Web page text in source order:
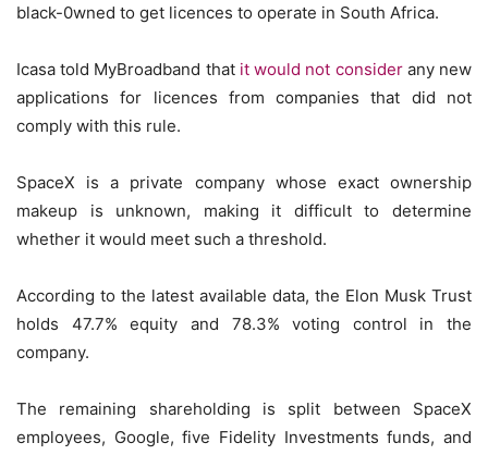
black-0wned to get licences to operate in South Africa.
Icasa told MyBroadband that it would not considerany new
applications for licences from companies that did not
comply with this rule.
SpaceX is a private company whose exact ownership
makeup is unknown, making it difficult to determine
whether it would meet such a threshold.
According to the latest available data, the Elon Musk Trust
holds 47.7% equity and 78.3% voting control in the
company.
The remaining shareholding is split between SpaceX
employees, Google, five Fidelity Investments funds, and